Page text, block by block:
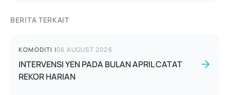
BERITA TERKAIT
KOMODITI |06 AUGUST 2026
INTERVENSI YEN PADA BULAN APRIL CATAT
REKOR HARIAN